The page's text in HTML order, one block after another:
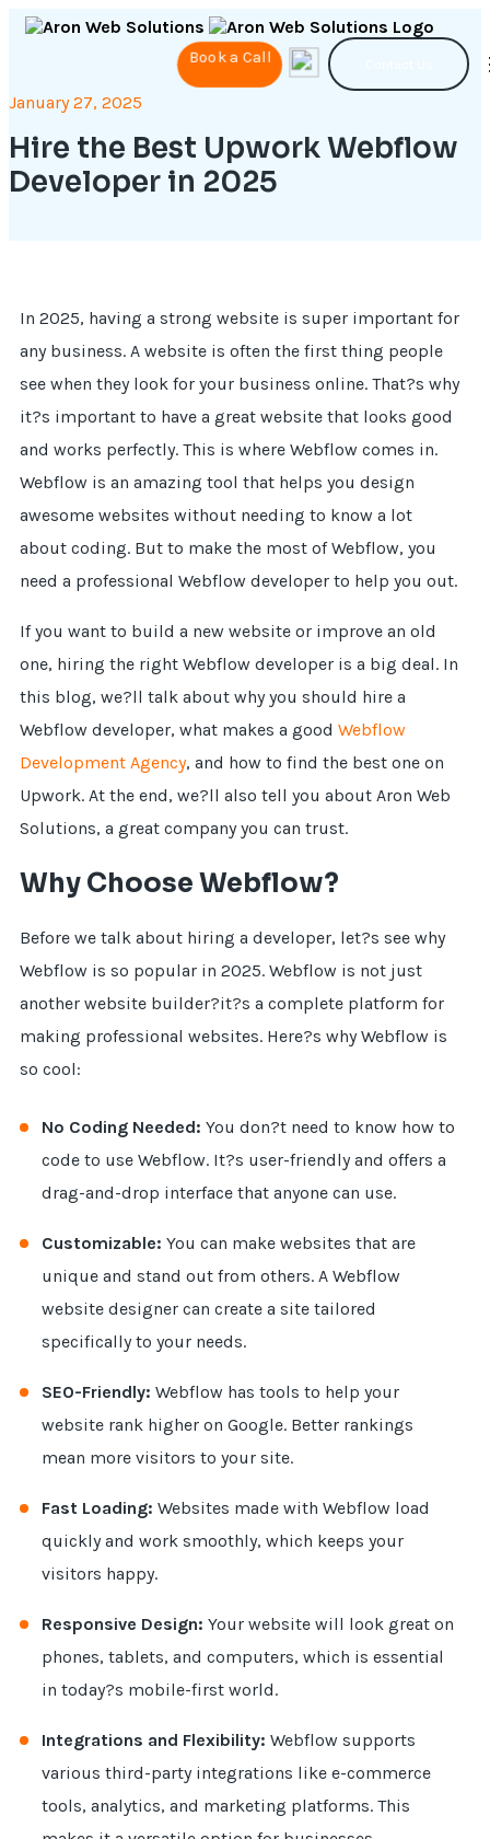
Book a Call
January 27, 2025
Hire the Best Upwork Webflow
Developer in 2025
In 2025, having a strong website is super important for
any business. A website is often the first thing people
see when they look for your business online. That?s why
it?s important to have a great website that looks good
and works perfectly. This is where Webflow comes in.
Webflow is an amazing tool that helps you design
awesome websites without needing to know a lot
about coding. But to make the most of Webflow, you
need a professional Webflow developer to help you out.
If you want to build a new website or improve an old
one, hiring the right Webflow developer is a big deal. In
this blog, we?ll talk about why you should hire a
Webflow developer, what makes a good Webflow
Development Agency, and how to find the best one on
Upwork. At the end, we?ll also tell you about Aron Web
Solutions, a great company you can trust.
Why Choose Webflow?
Before we talk about hiring a developer, let?s see why
Webflow is so popular in 2025. Webflow is not just
another website builder?it?s a complete platform for
making professional websites. Here?s why Webflow is
so cool:
No Coding Needed: You don?t need to know how to
code to use Webflow. It?s user-friendly and offers a
drag-and-drop interface that anyone can use.
Customizable: You can make websites that are
unique and stand out from others. A Webflow
website designer can create a site tailored
specifically to your needs.
SEO-Friendly: Webflow has tools to help your
website rank higher on Google. Better rankings
mean more visitors to your site.
Fast Loading: Websites made with Webflow load
quickly and work smoothly, which keeps your
visitors happy.
Responsive Design: Your website will look great on
phones, tablets, and computers, which is essential
in today?s mobile-first world.
Integrations and Flexibility: Webflow supports
various third-party integrations like e-commerce
tools, analytics, and marketing platforms. This